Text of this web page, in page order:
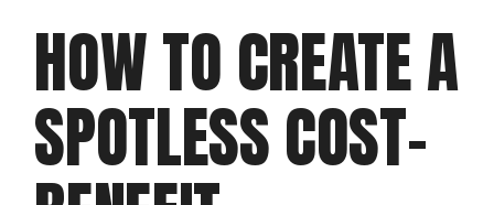
HOW TO CREATE A
SPOTLESS COST-